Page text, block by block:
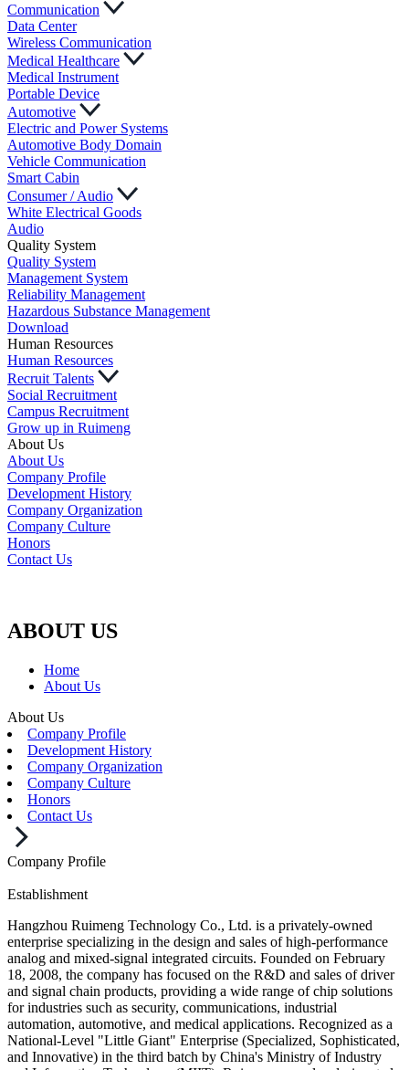
Communication
Data Center
Wireless Communication
Medical Healthcare
Medical Instrument
Portable Device
Automotive
Electric and Power Systems
Automotive Body Domain
Vehicle Communication
Smart Cabin
Consumer / Audio
White Electrical Goods
Audio
Quality System
Quality System
Management System
Reliability Management
Hazardous Substance Management
Download
Human Resources
Human Resources
Recruit Talents
Social Recruitment
Campus Recruitment
Grow up in Ruimeng
About Us
About Us
Company Profile
Development History
Company Organization
Company Culture
Honors
Contact Us
ABOUT US
Home
About Us
About Us
Company Profile
Development History
Company Organization
Company Culture
Honors
Contact Us
Company Profile
Establishment
Hangzhou Ruimeng Technology Co., Ltd. is a privately-owned
enterprise specializing in the design and sales of high-performance
analog and mixed-signal integrated circuits. Founded on February
18, 2008, the company has focused on the R&D and sales of driver
and signal chain products, providing a wide range of chip solutions
for industries such as security, communications, industrial
automation, automotive, and medical applications. Recognized as a
National-Level "Little Giant" Enterprise (Specialized, Sophisticated,
and Innovative) in the third batch by China's Ministry of Industry